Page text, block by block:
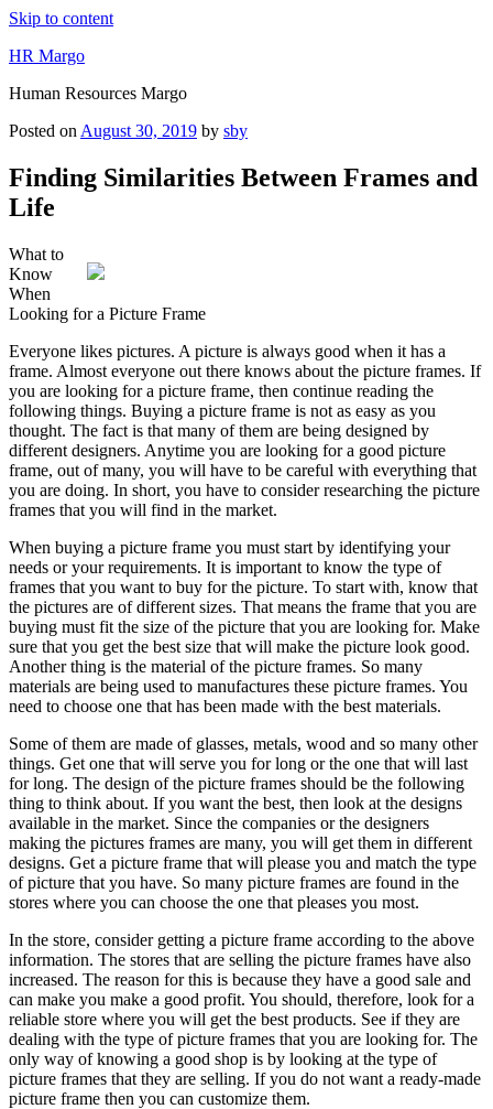
Skip to content
HR Margo
Human Resources Margo
Posted on August 30, 2019 by sby
Finding Similarities Between Frames and
Life
What to
Know
When
Looking for a Picture Frame
Everyone likes pictures. A picture is always good when it has a
frame. Almost everyone out there knows about the picture frames. If
you are looking for a picture frame, then continue reading the
following things. Buying a picture frame is not as easy as you
thought. The fact is that many of them are being designed by
different designers. Anytime you are looking for a good picture
frame, out of many, you will have to be careful with everything that
you are doing. In short, you have to consider researching the picture
frames that you will find in the market.
When buying a picture frame you must start by identifying your
needs or your requirements. It is important to know the type of
frames that you want to buy for the picture. To start with, know that
the pictures are of different sizes. That means the frame that you are
buying must fit the size of the picture that you are looking for. Make
sure that you get the best size that will make the picture look good.
Another thing is the material of the picture frames. So many
materials are being used to manufactures these picture frames. You
need to choose one that has been made with the best materials.
Some of them are made of glasses, metals, wood and so many other
things. Get one that will serve you for long or the one that will last
for long. The design of the picture frames should be the following
thing to think about. If you want the best, then look at the designs
available in the market. Since the companies or the designers
making the pictures frames are many, you will get them in different
designs. Get a picture frame that will please you and match the type
of picture that you have. So many picture frames are found in the
stores where you can choose the one that pleases you most.
In the store, consider getting a picture frame according to the above
information. The stores that are selling the picture frames have also
increased. The reason for this is because they have a good sale and
can make you make a good profit. You should, therefore, look for a
reliable store where you will get the best products. See if they are
dealing with the type of picture frames that you are looking for. The
only way of knowing a good shop is by looking at the type of
picture frames that they are selling. If you do not want a ready-made
picture frame then you can customize them.